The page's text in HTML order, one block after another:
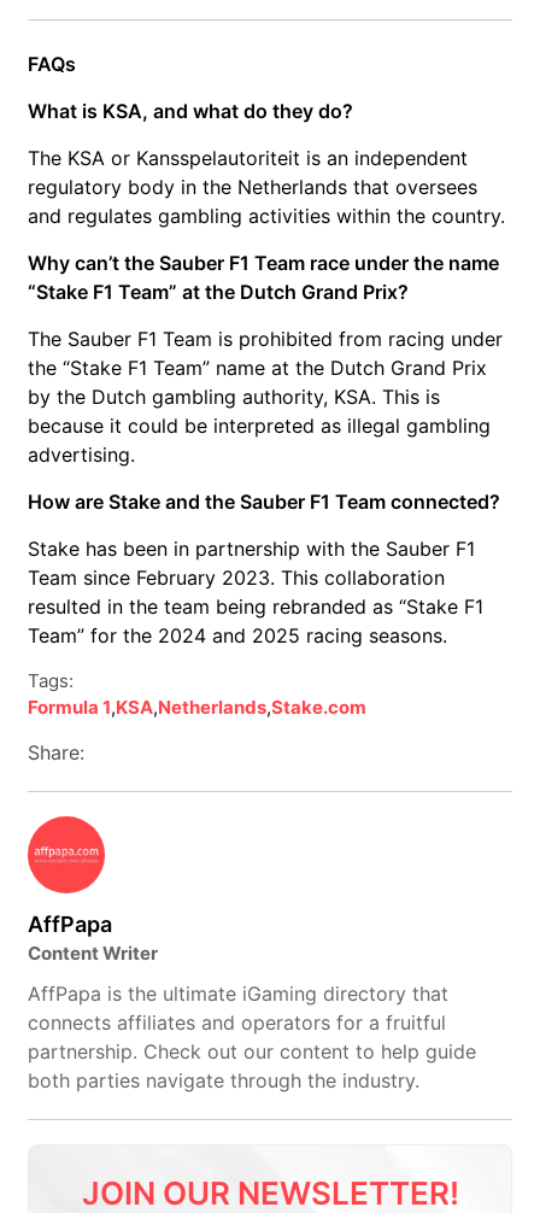
FAQs
What is KSA, and what do they do?
The KSA or Kansspelautoriteit is an independent
regulatory body in the Netherlands that oversees
and regulates gambling activities within the country.
Why can’t the Sauber F1 Team race under the name
“Stake F1 Team” at the Dutch Grand Prix?
The Sauber F1 Team is prohibited from racing under
the “Stake F1 Team” name at the Dutch Grand Prix
by the Dutch gambling authority, KSA. This is
because it could be interpreted as illegal gambling
advertising.
How are Stake and the Sauber F1 Team connected?
Stake has been in partnership with the Sauber F1
Team since February 2023. This collaboration
resulted in the team being rebranded as “Stake F1
Team” for the 2024 and 2025 racing seasons.
Tags:
Formula 1,KSA,Netherlands,Stake.com
Share:
AffPapa
Content Writer
AffPapa is the ultimate iGaming directory that
connects affiliates and operators for a fruitful
partnership. Check out our content to help guide
both parties navigate through the industry.
JOIN OUR NEWSLETTER!